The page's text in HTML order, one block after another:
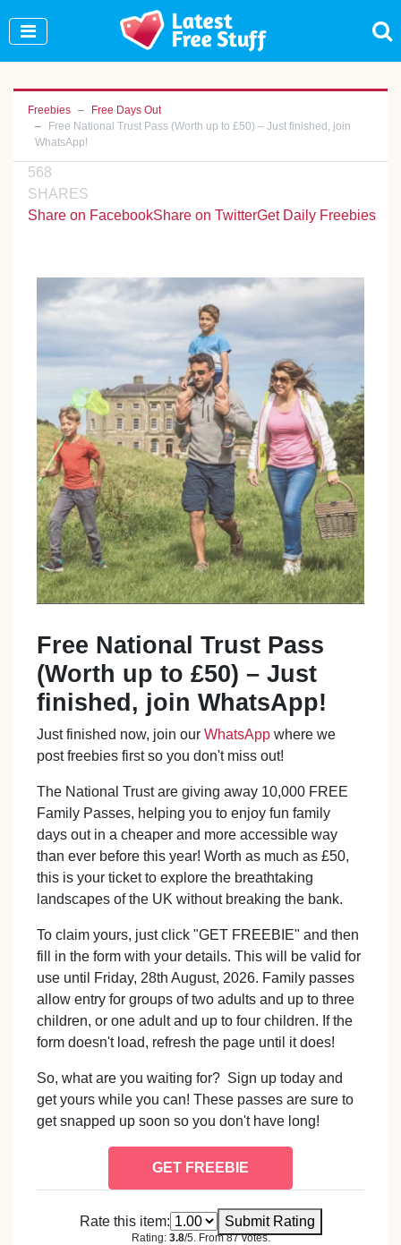
Freebies
Free Days Out
Free National Trust Pass (Worth up to £50) – Just finished, join
WhatsApp!
568
SHARES
Share on FacebookShare on TwitterGet Daily Freebies
Free National Trust Pass
(Worth up to £50) – Just
finished, join WhatsApp!
Just finished now, join ourWhatsApp where we
post freebies first so you don't miss out!
The National Trust are giving away 10,000 FREE
Family Passes, helping you to enjoy fun family
days out in a cheaper and more accessible way
than ever before this year! Worth as much as £50,
this is your ticket to explore the breathtaking
landscapes of the UK without breaking the bank.
To claim yours, just click "GET FREEBIE" and then
fill in the form with your details. This will be valid for
use until Friday, 28th August, 2026. Family passes
allow entry for groups of two adults and up to three
children, or one adult and up to four children. If the
form doesn't load, refresh the page until it does!
So, what are you waiting for? Sign up today and
get yours while you can! These passes are sure to
get snapped up soon so you don't have long!
GET FREEBIE
Rate this item: Submit Rating
Rating: 3.8/5. From 87 votes.
Join Our WhatsApp Group to see exclusive new
freebies!
Join Now